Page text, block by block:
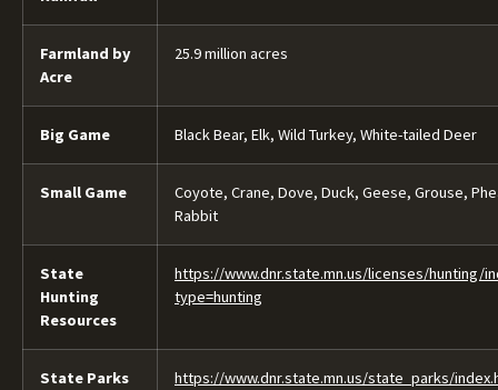
Farmland by
Acre
25.9 million acres
Big Game Black Bear, Elk, Wild Turkey, White-tailed Deer
Small Game
Coyote, Crane, Dove, Duck, Geese, Grouse,
Rabbit
State
Hunting
Resources
https://www.dnr.state.mn.us/licenses/hunting/
type=hunting
State Parks https://www.dnr.state.mn.us/state_parks/